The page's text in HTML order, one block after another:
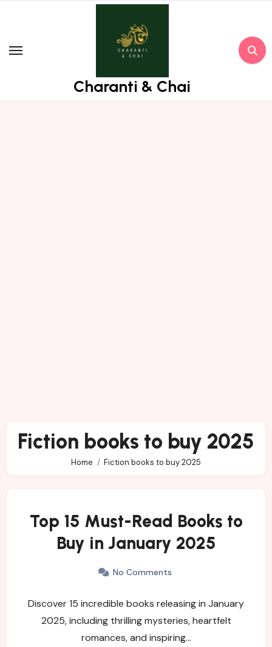
Charanti & Chai
Fiction books to buy 2025
Home Fiction books to buy 2025
Top 15 Must-Read Books to
Buy in January 2025
No Comments
Discover 15 incredible books releasing in January
2025, including thrilling mysteries, heartfelt
romances, and inspiring…